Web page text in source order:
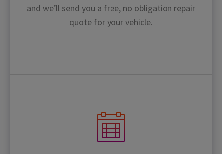
and we’ll send you a free, no obligation repair
quote for your vehicle.